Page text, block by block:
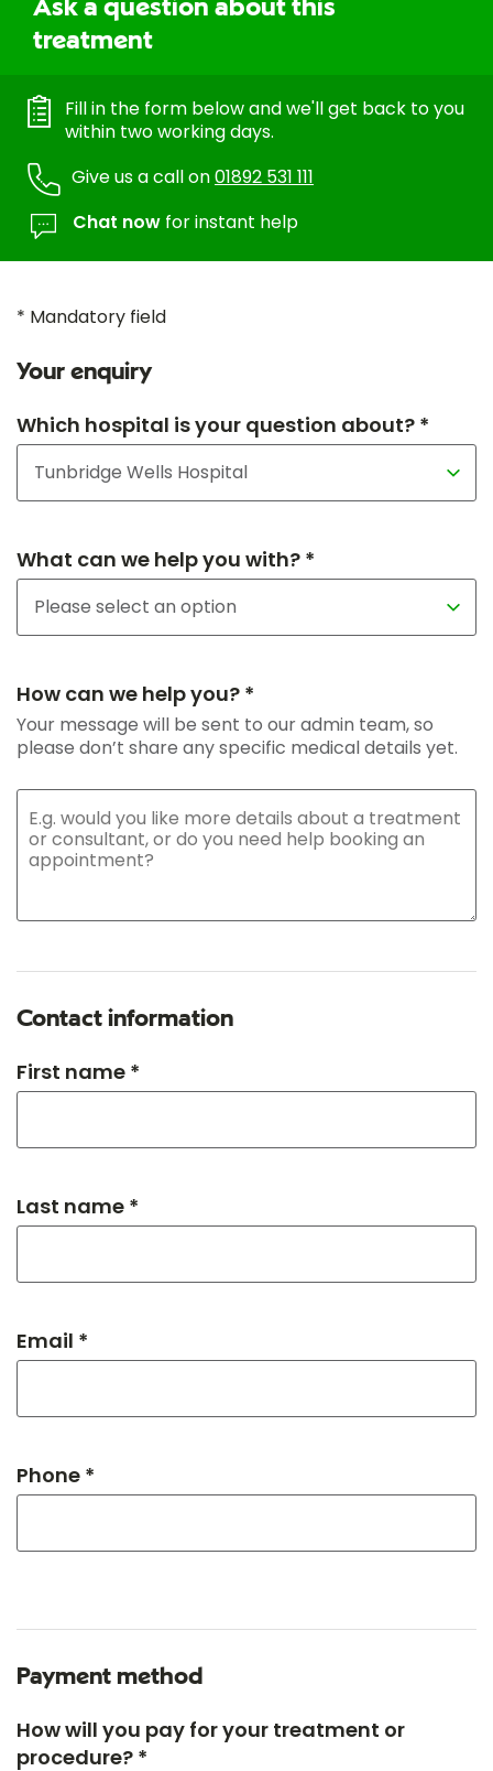
Ask a question about this
treatment
Fill in the form below and we'll get back to you
within two working days.
Give us a call on01892 531 111
Chat now for instant help
* Mandatory field
Your enquiry
Which hospital is your question about? *
What can we help you with? *
How can we help you? *
Your message will be sent to our admin team, so
please don’t share any specific medical details yet.
Contact information
First name *
Last name *
Email *
Phone *
Payment method
How will you pay for your treatment or
procedure? *